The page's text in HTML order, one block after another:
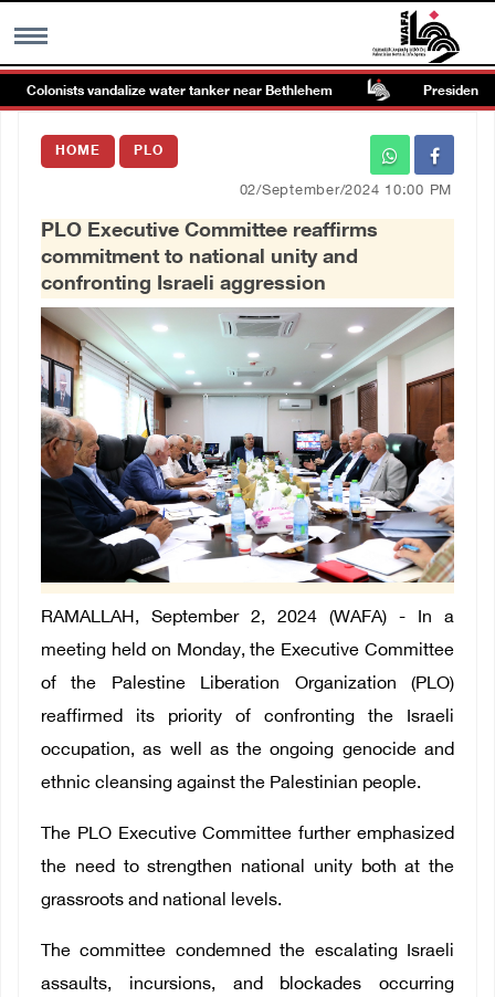
MENU
Images Gallary
العربية
Français
Colonists vandalize water tanker near Bethlehem Presidency
HOME PLO
02/September/2024 10:00 PM
PLO Executive Committee reaffirms
commitment to national unity and
confronting Israeli aggression
RAMALLAH, September 2, 2024 (WAFA) - In a
meeting held on Monday, the Executive Committee
of the Palestine Liberation Organization (PLO)
reaffirmed its priority of confronting the Israeli
occupation, as well as the ongoing genocide and
ethnic cleansing against the Palestinian people.
The PLO Executive Committee further emphasized
the need to strengthen national unity both at the
grassroots and national levels.
The committee condemned the escalating Israeli
assaults, incursions, and blockades occurring